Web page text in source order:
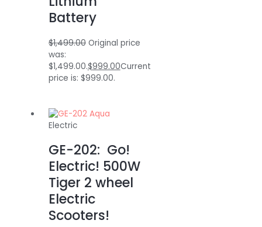
Battery
$1,499.00 Original price
was:
$1,499.00.$999.00Current
price is: $999.00.
Electric
GE-202: Go!
Electric! 500W
Tiger 2 wheel
Electric
Scooters!